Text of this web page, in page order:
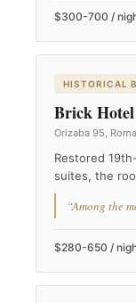
$300-700 /
HISTORICAL
Brick
Orizaba 95,
Restored
suites, the
“Among the
$280-650 /